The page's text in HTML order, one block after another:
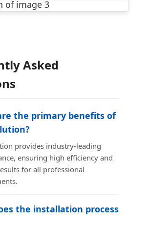
Asked
the primary benefits of
provides industry-leading
ensuring high efficiency and
for all professional
the installation process